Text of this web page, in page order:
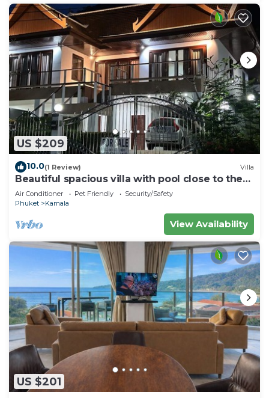
US $209
10.0(1 Review) Villa
Beautiful spacious villa with pool close to the
sea and town
Air Conditioner Pet Friendly
Security/Safety
Phuket
Kamala
View Availability
US $201